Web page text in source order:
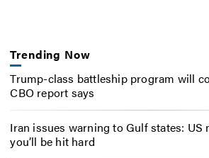
Trending Now
Trump-class battleship program will
CBO report says
Iran issues warning to Gulf states: US
you’ll be hit hard